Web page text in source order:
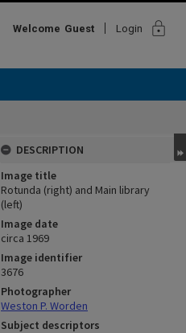
Welcome Guest Login lock
DESCRIPTION
Image title
Rotunda (right) and Main library
(left)
Image date
circa 1969
Image identifier
3676
Photographer
Weston P. Worden
Subject descriptors